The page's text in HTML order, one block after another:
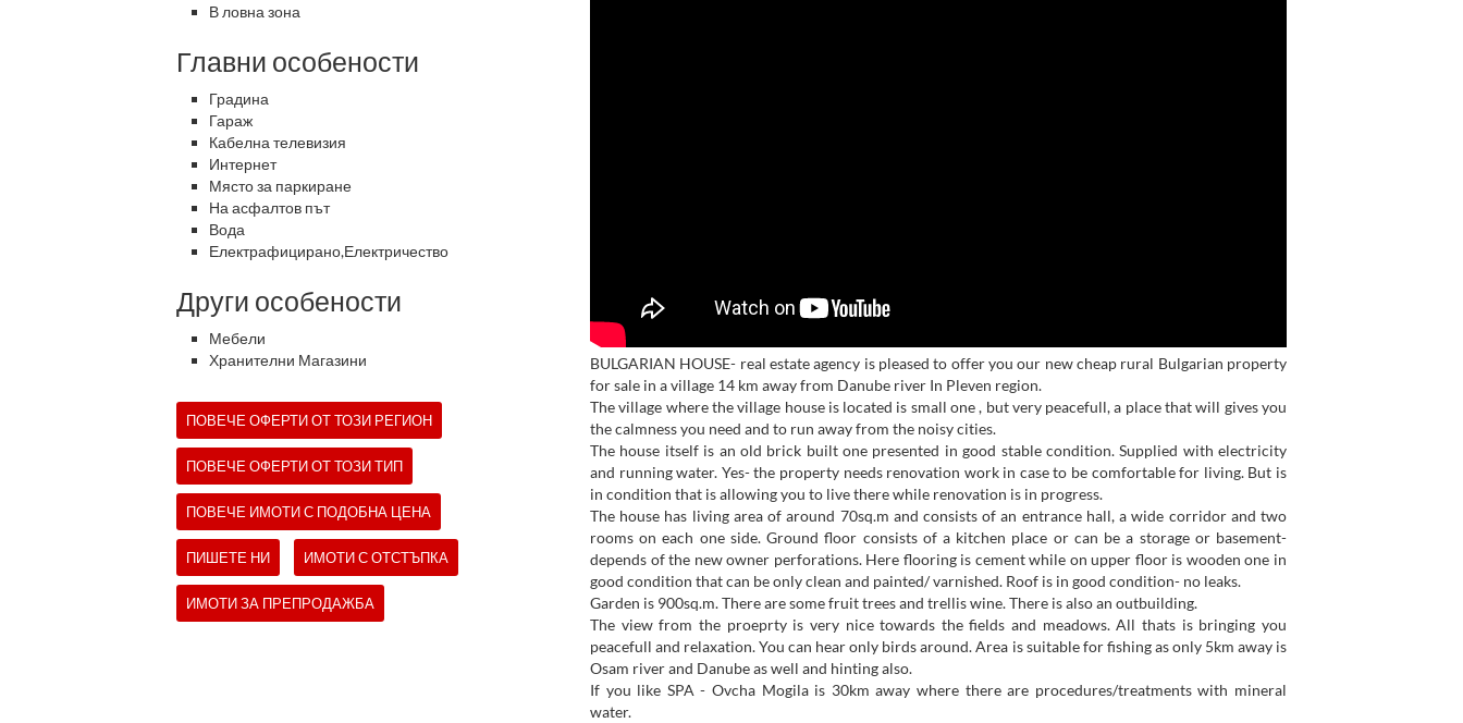
BULGARIAN HOUSE- real estate agency is pleased to offer you our new cheap rural Bulgarian property
for sale in a village 14 km away from Danube river In Pleven region.
The village where the village house is located is small one , but very peacefull, a place that will gives you
the calmness you need and to run away from the noisy cities.
The house itself is an old brick built one presented in good stable condition. Supplied with electricity
and running water. Yes- the property needs renovation work in case to be comfortable for living. But is
in condition that is allowing you to live there while renovation is in progress.
The house has living area of around 70sq.m and consists of an entrance hall, a wide corridor and two
rooms on each one side. Ground floor consists of a kitchen place or can be a storage or basement-
depends of the new owner perforations. Here flooring is cement while on upper floor is wooden one in
good condition that can be only clean and painted/ varnished. Roof is in good condition- no leaks.
Garden is 900sq.m. There are some fruit trees and trellis wine. There is also an outbuilding.
The view from the proeprty is very nice towards the fields and meadows. All thats is bringing you
peacefull and relaxation. You can hear only birds around. Area is suitable for fishing as only 5km away is
Osam river and Danube as well and hinting also.
If you like SPA - Ovcha Mogila is 30km away where there are procedures/treatments with mineral
water.
В ловна зона
Главни особености
Градина
Гараж
Кабелна телевизия
Интернет
Място за паркиране
На асфалтов път
Вода
Електрафицирано,Електричество
Други особености
Мебели
Хранителни Магазини
ПОВЕЧЕ ОФЕРТИ ОТ ТОЗИ РЕГИОН
ПОВЕЧЕ ОФЕРТИ ОТ ТОЗИ ТИП
ПОВЕЧЕ ИМОТИ С ПОДОБНА ЦЕНА
ПИШЕТЕ НИ ИМОТИ С ОТСТЪПКА
ИМОТИ ЗА ПРЕПРОДАЖБА